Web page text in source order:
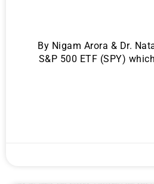
By Nigam Arora & Dr.
S&P 500 ETF (SPY)